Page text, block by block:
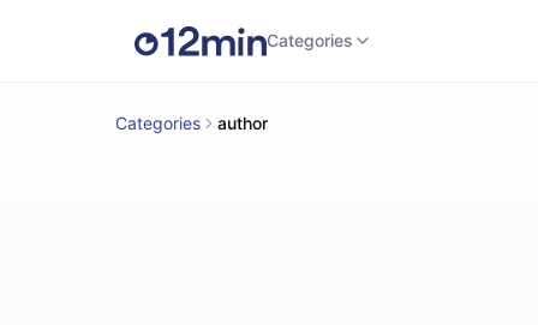
Categories
Categories author